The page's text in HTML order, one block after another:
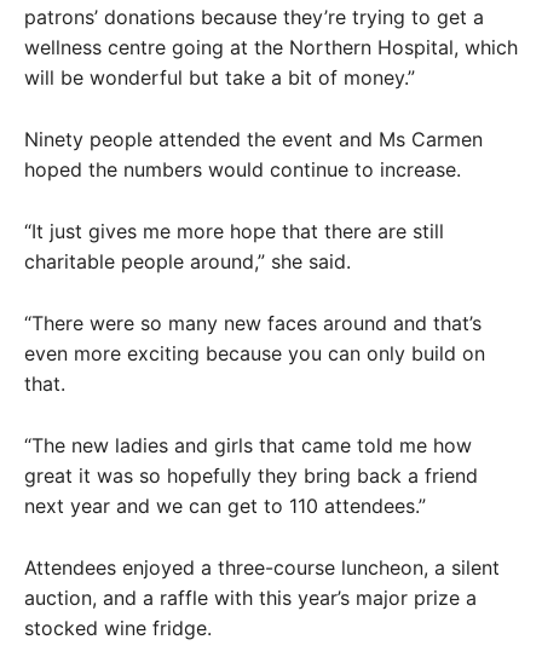
patrons’ donations because they’re trying to get a
wellness centre going at the Northern Hospital, which
will be wonderful but take a bit of money.”
Ninety people attended the event and Ms Carmen
hoped the numbers would continue to increase.
“It just gives me more hope that there are still
charitable people around,” she said.
“There were so many new faces around and that’s
even more exciting because you can only build on
that.
“The new ladies and girls that came told me how
great it was so hopefully they bring back a friend
next year and we can get to 110 attendees.”
Attendees enjoyed a three-course luncheon, a silent
auction, and a raffle with this year’s major prize a
stocked wine fridge.